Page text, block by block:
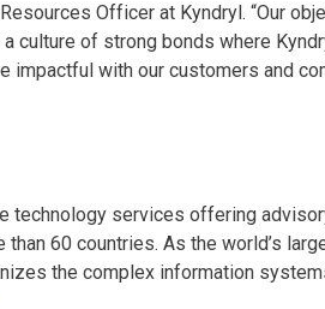
Officer at Kyndryl. “Our
culture of strong bonds where
with our customers and
technology services offering
60 countries. As the world’s
the complex information